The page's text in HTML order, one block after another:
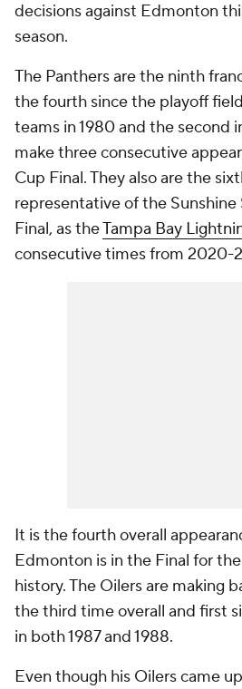
decisions against Edmonton
season.
The Panthers are the ninth
the fourth since the playoff
teams in 1980 and the second
make three consecutive
Cup Final. They also are the
representative of the
Final, as theTampa Bay
consecutive times from 2020-
It is the fourth overall
Edmonton is in the Final for
history. The Oilers are making
the third time overall and first
in both 1987 and 1988.
Even though his Oilers came